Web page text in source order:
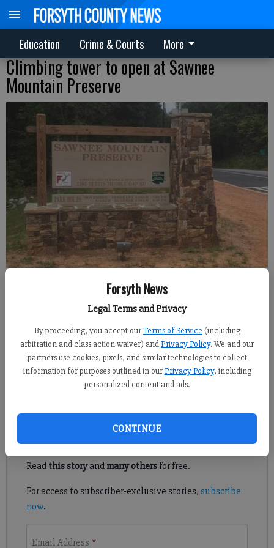
Forsyth News
Legal Terms and Privacy
By proceeding, you accept our Terms of Service (including
arbitration and class action waiver) andPrivacy Policy. We and our
partners use cookies, pixels, and similar technologies to collect
information for purposes outlined in our Privacy Policy, including
personalized content and ads.
CONTINUE
Education Crime & Courts More
Climbing tower to open at Sawnee
Mountain Preserve
Kelly Whitmire
Updated: Mar 28, 2017, 6:00 AM
Published: Mar 27, 2017, 4:58 PM
Starting next month, visitors will have a new way to climb
Sawnee Mountain.
Register to read. It's free.
Already have a subscription?Log in
Read this storyand many othersfor free.
For access to subscriber-exclusive stories, subscribe
now.
Email Address *